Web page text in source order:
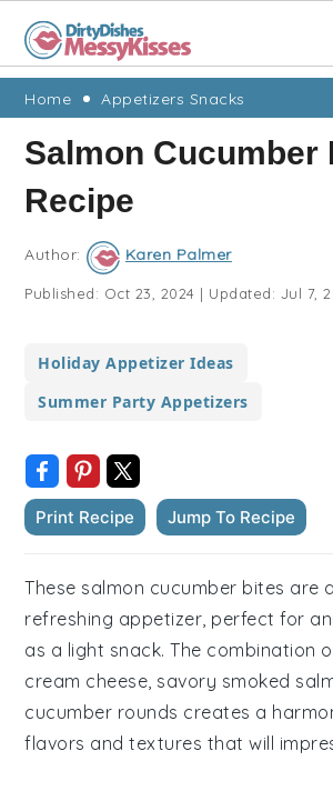
Skip
primary
navigation
Skip
main
content
Skip
primary
sidebar
Skip
footer
Home Appetizers Snacks
Salmon Cucumber
Recipe
Author: Karen Palmer
Published: Oct 23, 2024 | Updated: Jul 7,
Holiday Appetizer Ideas
Summer Party Appetizers
Print Recipe Jump To Recipe
These salmon cucumber bites are
refreshing appetizer, perfect for
as a light snack. The combination
cream cheese, savory smoked
cucumber rounds creates a
flavors and textures that will